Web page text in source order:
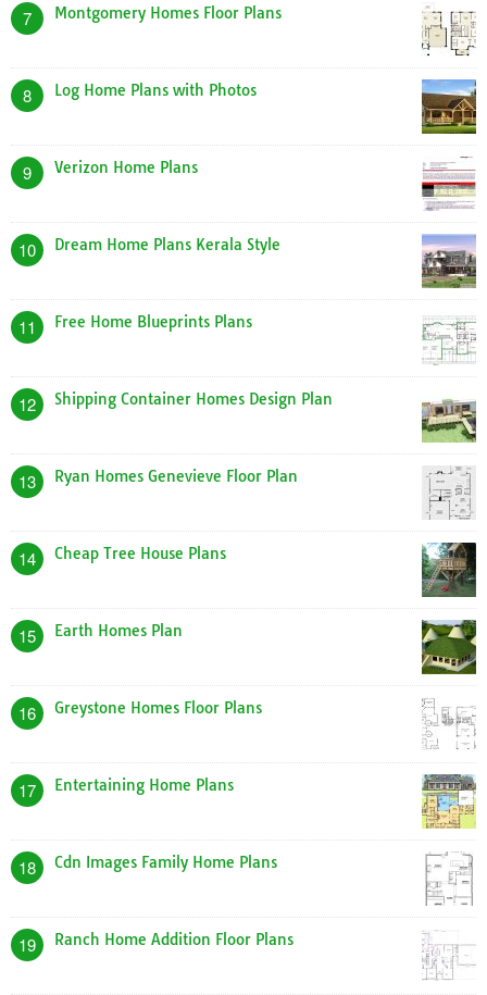
7 Montgomery Homes Floor Plans
8 Log Home Plans with Photos
9 Verizon Home Plans
10 Dream Home Plans Kerala Style
11 Free Home Blueprints Plans
12 Shipping Container Homes Design Plan
13 Ryan Homes Genevieve Floor Plan
14 Cheap Tree House Plans
15 Earth Homes Plan
16 Greystone Homes Floor Plans
17 Entertaining Home Plans
18 Cdn Images Family Home Plans
19 Ranch Home Addition Floor Plans